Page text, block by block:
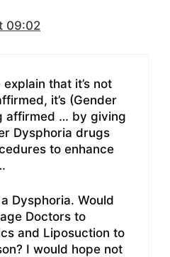
09:02
that it’s not
it’s (Gender
affirmed … by giving
Dysphoria drugs
to enhance
Dysphoria. Would
Doctors to
and Liposuction to
I would hope not